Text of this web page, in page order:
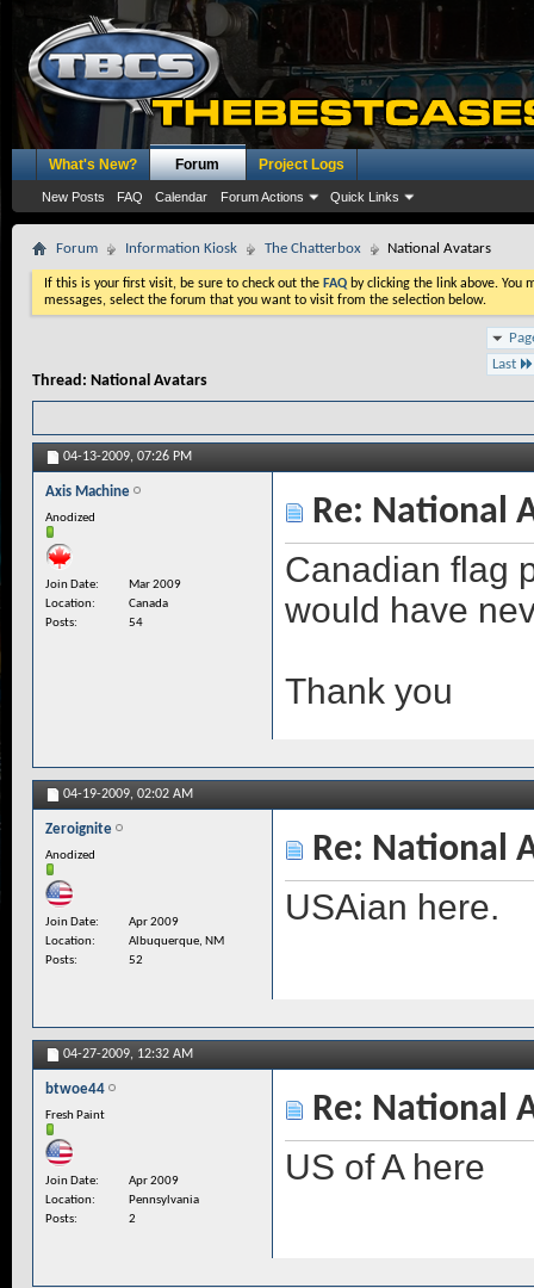
What's New? Forum
New Posts FAQ Calendar Forum Actions Quick Links
Project Logs
Forum Information Kiosk The Chatterbox National Avatars
If this is your first visit, be sure to check out the FAQby clicking the link above. You
messages, select the forum that you want to visit from the selection below.
Last
Thread: National Avatars
04-13-2009, 07:26 PM
Axis Machine
Anodized
Join Date
Mar 2009
Location
Canada
Posts
54
Re: National
Canadian flag
would have
Thank you
04-19-2009, 02:02 AM
Zeroignite
Anodized
Join Date
Apr 2009
Location
Albuquerque, NM
Posts
52
Re: National
USAian here.
04-27-2009, 12:32 AM
btwoe44
Fresh Paint
Join Date
Apr 2009
Location
Pennsylvania
Posts
2
Re: National
US of A here